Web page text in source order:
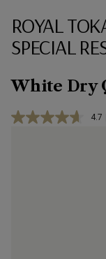
ROYAL
SPECIAL
White Dry
4.7